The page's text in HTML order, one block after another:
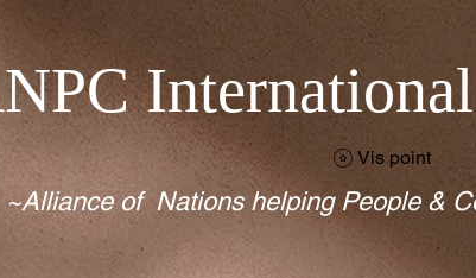
Vis point
~Alliance of Nations helping People &